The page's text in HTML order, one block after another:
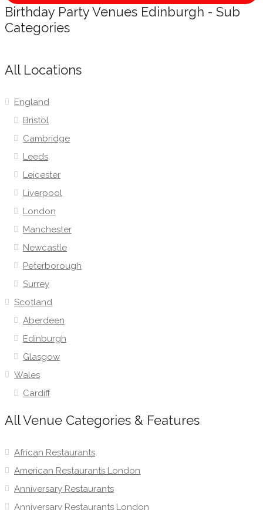
Birthday Party Venues Edinburgh - Sub
Categories
All Locations
England
Bristol
Cambridge
Leeds
Leicester
Liverpool
London
Manchester
Newcastle
Peterborough
Surrey
Scotland
Aberdeen
Edinburgh
Glasgow
Wales
Cardiff
All Venue Categories & Features
African Restaurants
American Restaurants London
Anniversary Restaurants
Anniversary Restaurants London